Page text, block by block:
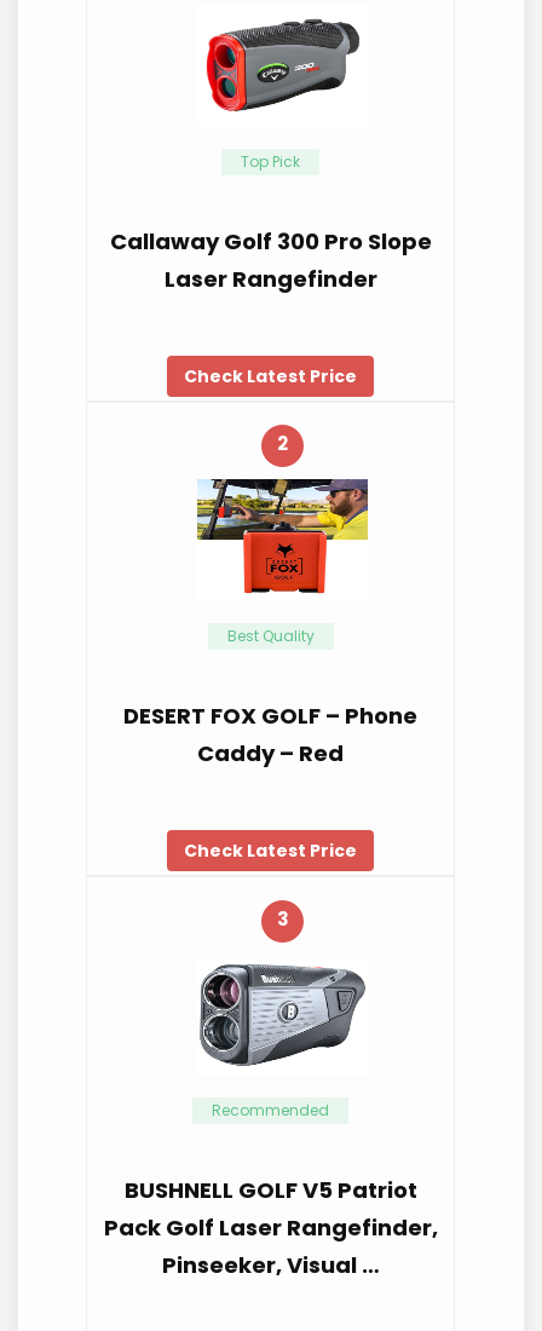
Top Pick
Callaway Golf 300 Pro Slope
Laser Rangefinder
Check Latest Price
2
Best Quality
DESERT FOX GOLF – Phone
Caddy – Red
Check Latest Price
3
Recommended
BUSHNELL GOLF V5 Patriot
Pack Golf Laser Rangefinder,
Pinseeker, Visual …